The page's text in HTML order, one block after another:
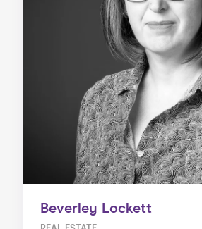
Beverley Lockett